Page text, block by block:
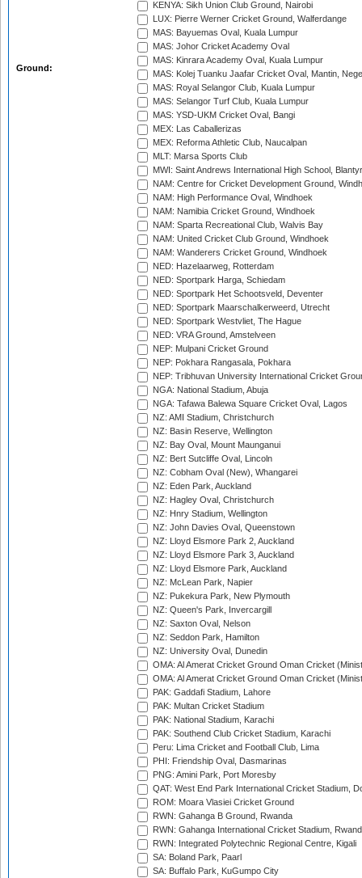
Ground:
KENYA: Sikh Union Club Ground, Nairobi
LUX: Pierre Werner Cricket Ground, Walferdange
MAS: Bayuemas Oval, Kuala Lumpur
MAS: Johor Cricket Academy Oval
MAS: Kinrara Academy Oval, Kuala Lumpur
MAS: Kolej Tuanku Jaafar Cricket Oval, Mantin,
MAS: Royal Selangor Club, Kuala Lumpur
MAS: Selangor Turf Club, Kuala Lumpur
MAS: YSD-UKM Cricket Oval, Bangi
MEX: Las Caballerizas
MEX: Reforma Athletic Club, Naucalpan
MLT: Marsa Sports Club
MWI: Saint Andrews International High School,
NAM: Centre for Cricket Development Ground,
NAM: High Performance Oval, Windhoek
NAM: Namibia Cricket Ground, Windhoek
NAM: Sparta Recreational Club, Walvis Bay
NAM: United Cricket Club Ground, Windhoek
NAM: Wanderers Cricket Ground, Windhoek
NED: Hazelaarweg, Rotterdam
NED: Sportpark Harga, Schiedam
NED: Sportpark Het Schootsveld, Deventer
NED: Sportpark Maarschalkerweerd, Utrecht
NED: Sportpark Westvliet, The Hague
NED: VRA Ground, Amstelveen
NEP: Mulpani Cricket Ground
NEP: Pokhara Rangasala, Pokhara
NEP: Tribhuvan University International Cricket
NGA: National Stadium, Abuja
NGA: Tafawa Balewa Square Cricket Oval, Lagos
NZ: AMI Stadium, Christchurch
NZ: Basin Reserve, Wellington
NZ: Bay Oval, Mount Maunganui
NZ: Bert Sutcliffe Oval, Lincoln
NZ: Cobham Oval (New), Whangarei
NZ: Eden Park, Auckland
NZ: Hagley Oval, Christchurch
NZ: Hnry Stadium, Wellington
NZ: John Davies Oval, Queenstown
NZ: Lloyd Elsmore Park 2, Auckland
NZ: Lloyd Elsmore Park 3, Auckland
NZ: Lloyd Elsmore Park, Auckland
NZ: McLean Park, Napier
NZ: Pukekura Park, New Plymouth
NZ: Queen's Park, Invercargill
NZ: Saxton Oval, Nelson
NZ: Seddon Park, Hamilton
NZ: University Oval, Dunedin
OMA: Al Amerat Cricket Ground Oman Cricket
OMA: Al Amerat Cricket Ground Oman Cricket
PAK: Gaddafi Stadium, Lahore
PAK: Multan Cricket Stadium
PAK: National Stadium, Karachi
PAK: Southend Club Cricket Stadium, Karachi
Peru: Lima Cricket and Football Club, Lima
PHI: Friendship Oval, Dasmarinas
PNG: Amini Park, Port Moresby
QAT: West End Park International Cricket Stadium,
ROM: Moara Vlasiei Cricket Ground
RWN: Gahanga B Ground, Rwanda
RWN: Gahanga International Cricket Stadium,
RWN: Integrated Polytechnic Regional Centre, Kigali
SA: Boland Park, Paarl
SA: Buffalo Park, KuGumpo City